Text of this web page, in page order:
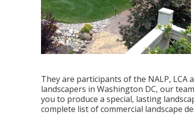
They are participants of the NALP,
landscapers in Washington DC, our
you to produce a special, lasting
complete list ofcommercial landscape